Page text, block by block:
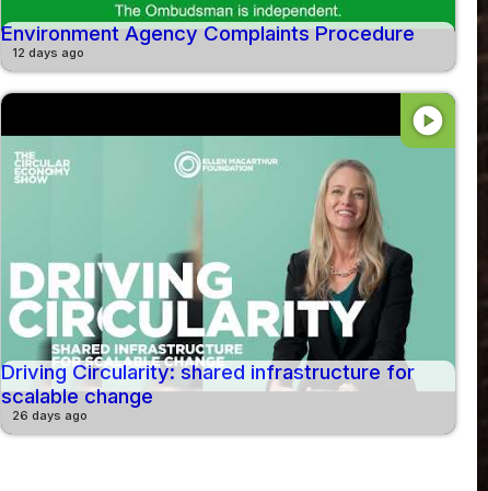
Environment Agency Complaints Procedure
12 days ago
play_circle
Driving Circularity: shared infrastructure for
scalable change
26 days ago